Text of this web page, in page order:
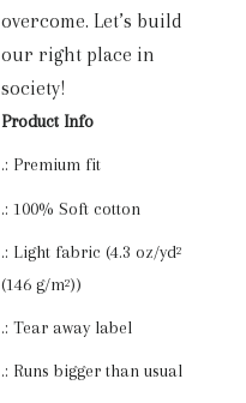
overcome. Let’s build
our right place in
society!
Product Info
.: Premium fit
.: 100% Soft cotton
.: Light fabric (4.3 oz/yd²
(146 g/m²))
.: Tear away label
.: Runs bigger than usual